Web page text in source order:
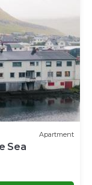
Apartment
Sea